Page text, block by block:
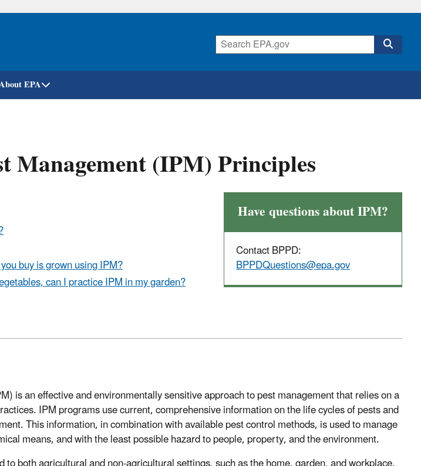
Skip
EPA
Management (IPM) Principles
Have questions about IPM?
Contact BPPD:
BPPDQuestions@epa.gov
buy is grown using IPM?
can I practice IPM in my garden?
is an effective and environmentally sensitive approach to pest management that relies on a
IPM programs use current, comprehensive information on the life cycles of pests and
This information, in combination with available pest control methods, is used to manage
means, and with the least possible hazard to people, property, and the environment.